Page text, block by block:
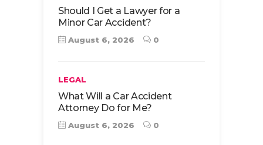
Should I Get a Lawyer for a
Minor Car Accident?
August 6, 2026 0
LEGAL
What Will a Car Accident
Attorney Do for Me?
August 6, 2026 0